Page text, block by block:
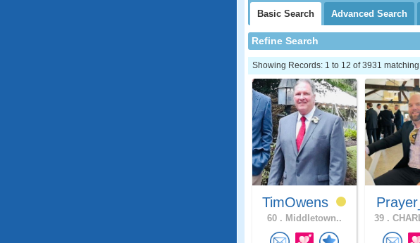
Basic Search Advanced Search
Refine Search
Showing Records: 1 to 12 of 3931
TimOwens
60 . Middletown.. 39 .